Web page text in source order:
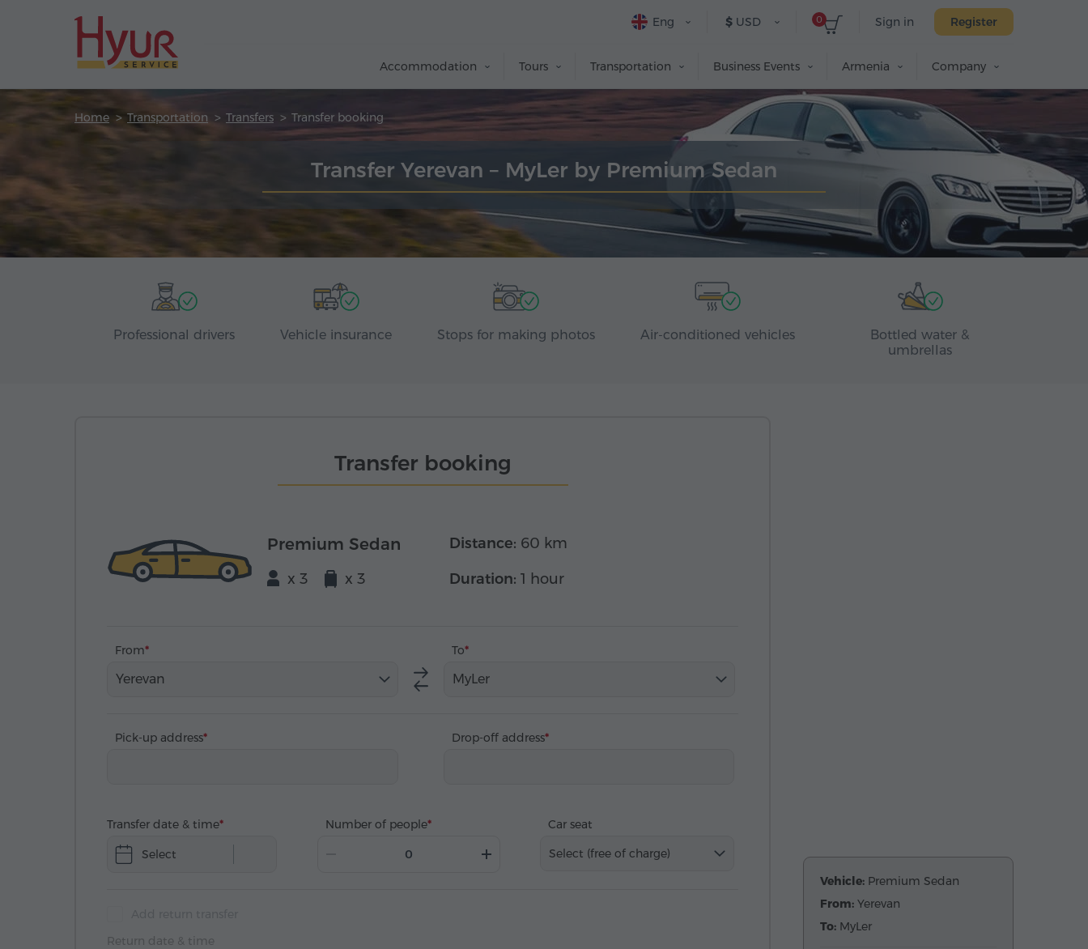
Sign in Register
0
$ USD
Eng
Accommodation Tours Transportation Business Events Armenia Company
Home Transportation Transfers Transfer booking
Transfer Yerevan – MyLer by Premium Sedan
Professional drivers Vehicle insurance Stops for making photos Air-conditioned vehicles
Bottled water &
umbrellas
Transfer booking
Premium Sedan
x 3 x 3
Distance: 60 km
Duration: 1 hour
From
Yerevan
To
MyLer
Pick-up address Drop-off address
Transfer date & time
Select
Number of people
Car seat
Select (free of charge)
Return date & time
Vehicle: Premium Sedan
From: Yerevan
To: MyLer